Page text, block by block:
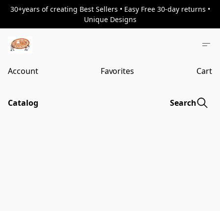
30+years of creating Best Sellers • Easy Free 30-day returns •
Unique Designs
Account Favorites Cart
Catalog Search